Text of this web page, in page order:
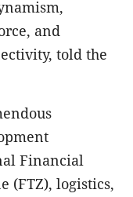
and
told the
Financial
(FTZ), logistics,